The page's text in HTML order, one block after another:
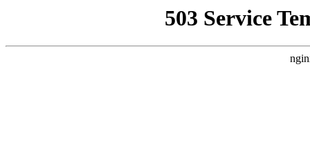
503 Service